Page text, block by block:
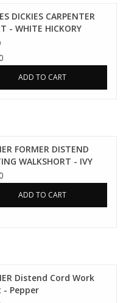
DICKIES CARPENTER
- WHITE HICKORY
ADD TO CART
FORMER DISTEND
WALKSHORT - IVY
ADD TO CART
Distend Cord Work
- Pepper